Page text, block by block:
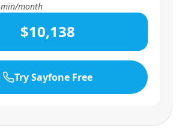
min/month
$10,138
Try Sayfone Free